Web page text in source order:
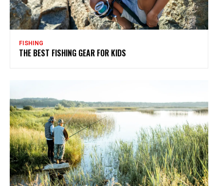
FISHING
THE BEST FISHING GEAR FOR KIDS